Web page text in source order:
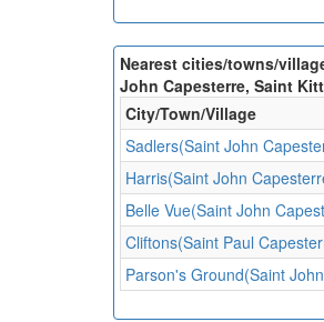
Nearest cities/towns/
John Capesterre, Saint
City/Town/Village
Sadlers(Saint John
Harris(Saint John
Belle Vue(Saint John
Cliftons(Saint Paul
Parson's Ground(Saint